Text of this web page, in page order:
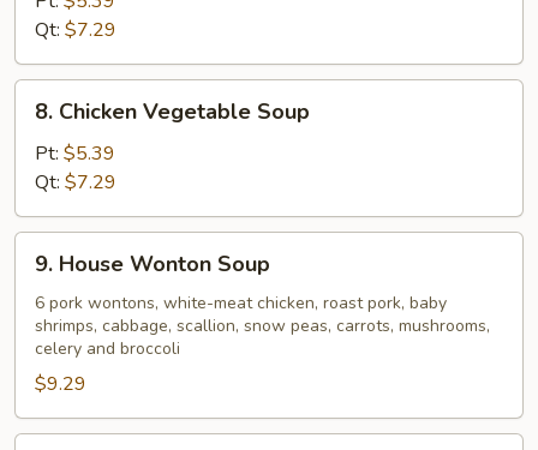
Soup
Qt: $7.29
Chicken
Vegetable
Soup
8. Chicken Vegetable Soup
Pt: $5.39
Qt: $7.29
House
Wonton
Soup
9. House Wonton Soup
6 pork wontons, white-meat chicken, roast pork, baby
shrimps, cabbage, scallion, snow peas, carrots, mushrooms,
celery and broccoli
$9.29